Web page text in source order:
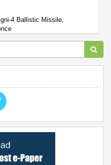
4 Ballistic Missile,